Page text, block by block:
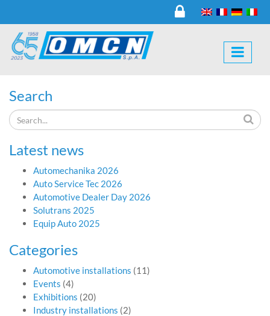
Search
Latest news
Automechanika 2026
Auto Service Tec 2026
Automotive Dealer Day 2026
Solutrans 2025
Equip Auto 2025
Categories
Automotive installations (11)
Events (4)
Exhibitions (20)
Industry installations (2)